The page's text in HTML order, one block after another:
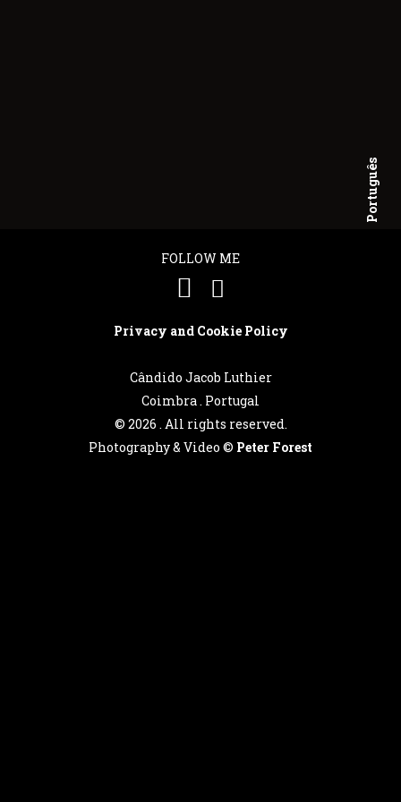
Português
FOLLOW ME
Privacy and Cookie Policy
Cândido Jacob Luthier
Coimbra . Portugal
© 2026 . All rights reserved.
Photography & Video © Peter Forest